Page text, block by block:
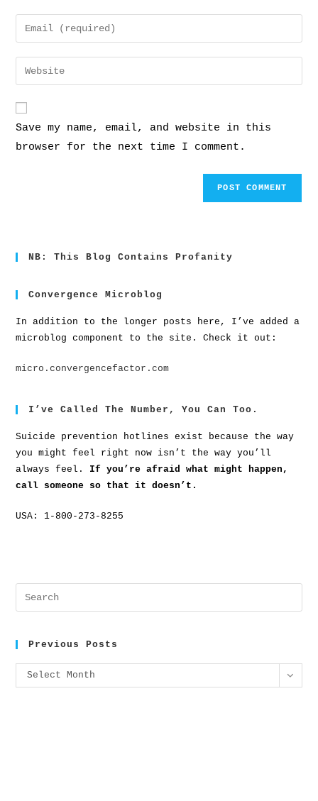
Save my name, email, and website in this
browser for the next time I comment.
NB: This Blog Contains Profanity
Convergence Microblog
In addition to the longer posts here, I’ve added a
microblog component to the site. Check it out:
micro.convergencefactor.com
I’ve Called The Number, You Can Too.
Suicide prevention hotlines exist because the way
you might feel right now isn’t the way you’ll
always feel. If you’re afraid what might happen,
call someone so that it doesn’t.
USA: 1-800-273-8255
Previous Posts
Select Month